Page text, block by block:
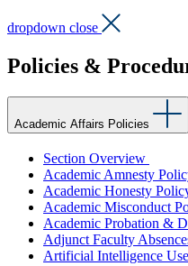
dropdown close
Policies &
Academic Affairs Policies
Section Overview
Academic Amnesty
Academic Honesty
Academic Misconduct
Academic Probation &
Adjunct Faculty
Artificial Intelligence